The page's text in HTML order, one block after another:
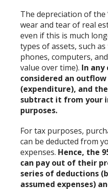
The depreciation of the
wear and tear of real
even if this is much
types of assets, such
phones, computers,
value over time). In any
considered an
(expenditure), and
subtract it from your
purposes.
For tax purposes,
can be deducted from
expenses. Hence, the
can pay out of their
series of deductions
assumed expenses)